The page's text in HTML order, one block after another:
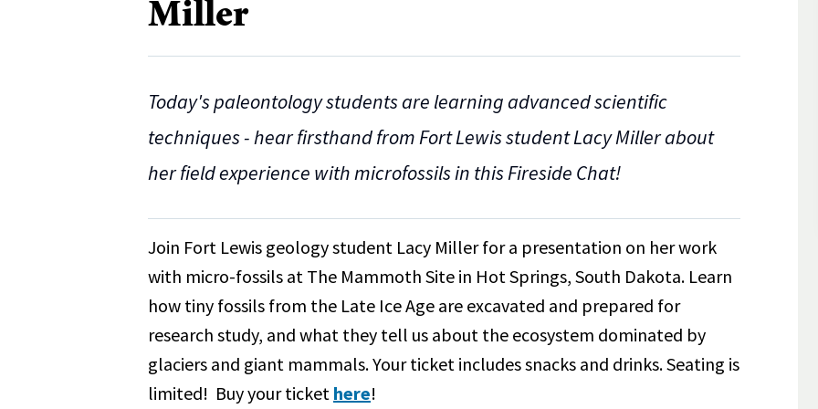
Miller
Today's paleontology students are learning advanced scientific
techniques - hear firsthand from Fort Lewis student Lacy Miller about
her field experience with microfossils in this Fireside Chat!
Join Fort Lewis geology student Lacy Miller for a presentation on her work
with micro-fossils at The Mammoth Site in Hot Springs, South Dakota. Learn
how tiny fossils from the Late Ice Age are excavated and prepared for
research study, and what they tell us about the ecosystem dominated by
glaciers and giant mammals. Your ticket includes snacks and drinks. Seating is
limited! Buy your ticket here!